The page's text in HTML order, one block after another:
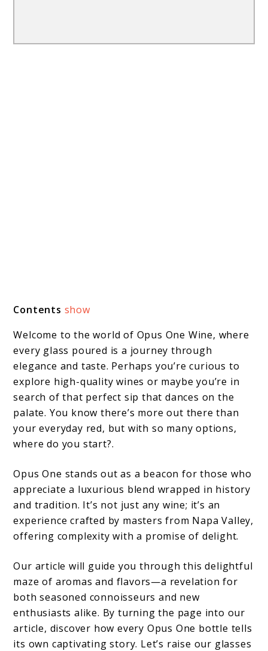
Contents show
Welcome to the world of Opus One Wine, where
every glass poured is a journey through
elegance and taste. Perhaps you’re curious to
explore high-quality wines or maybe you’re in
search of that perfect sip that dances on the
palate. You know there’s more out there than
your everyday red, but with so many options,
where do you start?.
Opus One stands out as a beacon for those who
appreciate a luxurious blend wrapped in history
and tradition. It’s not just any wine; it’s an
experience crafted by masters from Napa Valley,
offering complexity with a promise of delight.
Our article will guide you through this delightful
maze of aromas and flavors—a revelation for
both seasoned connoisseurs and new
enthusiasts alike. By turning the page into our
article, discover how every Opus One bottle tells
its own captivating story. Let’s raise our glasses